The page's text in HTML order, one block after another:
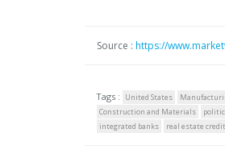
Source : https://
Tags : United States
Construction and Materials
integrated banks
real estate credit